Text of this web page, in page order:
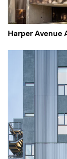
Harper Avenue